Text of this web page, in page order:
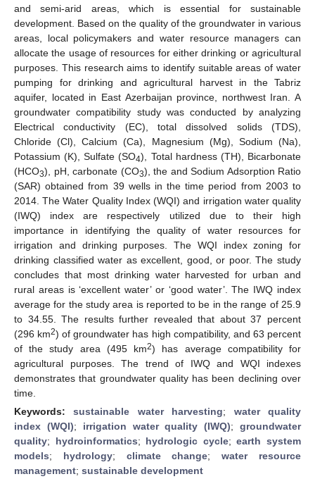
and semi-arid areas, which is essential for sustainable
development. Based on the quality of the groundwater in various
areas, local policymakers and water resource managers can
allocate the usage of resources for either drinking or agricultural
purposes. This research aims to identify suitable areas of water
pumping for drinking and agricultural harvest in the Tabriz
aquifer, located in East Azerbaijan province, northwest Iran. A
groundwater compatibility study was conducted by analyzing
Electrical conductivity (EC), total dissolved solids (TDS),
Chloride (Cl), Calcium (Ca), Magnesium (Mg), Sodium (Na),
Potassium (K), Sulfate (SO4), Total hardness (TH), Bicarbonate
(HCO3), pH, carbonate (CO3), the and Sodium Adsorption Ratio
(SAR) obtained from 39 wells in the time period from 2003 to
2014. The Water Quality Index (WQI) and irrigation water quality
(IWQ) index are respectively utilized due to their high
importance in identifying the quality of water resources for
irrigation and drinking purposes. The WQI index zoning for
drinking classified water as excellent, good, or poor. The study
concludes that most drinking water harvested for urban and
rural areas is ‘excellent water’ or ‘good water’. The IWQ index
average for the study area is reported to be in the range of 25.9
to 34.55. The results further revealed that about 37 percent
(296 km2) of groundwater has high compatibility, and 63 percent
of the study area (495 km2) has average compatibility for
agricultural purposes. The trend of IWQ and WQI indexes
demonstrates that groundwater quality has been declining over
time.
Keywords:sustainable water harvesting; water quality
index (WQI); irrigation water quality (IWQ);groundwater
quality; hydroinformatics; hydrologic cycle;earth system
models; hydrology; climate change;water resource
management; sustainable development